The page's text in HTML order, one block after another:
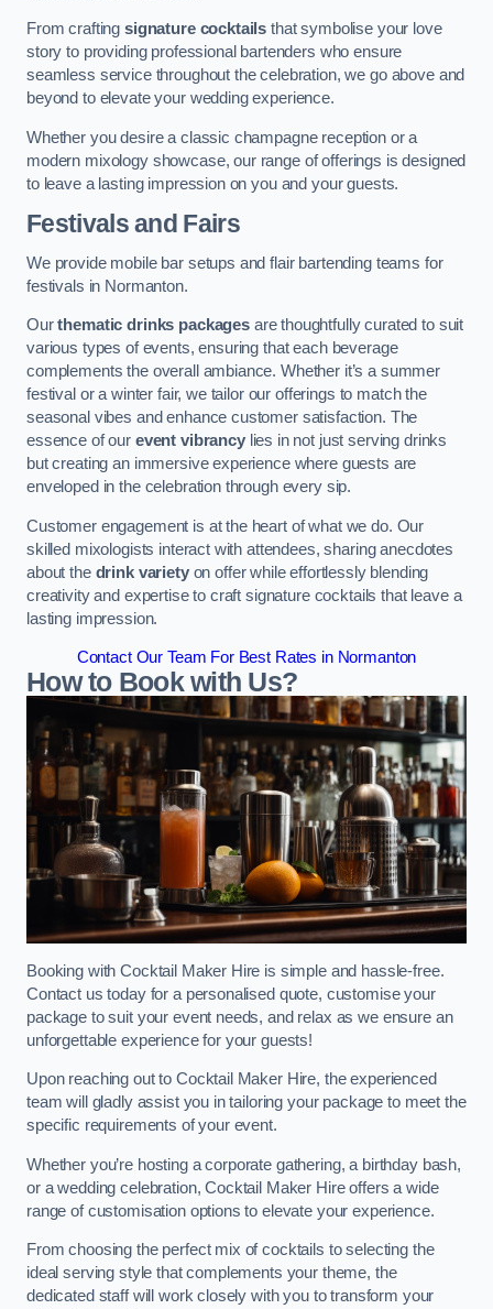
From crafting signature cocktails that symbolise your love
story to providing professional bartenders who ensure
seamless service throughout the celebration, we go above and
beyond to elevate your wedding experience.
Whether you desire a classic champagne reception or a
modern mixology showcase, our range of offerings is designed
to leave a lasting impression on you and your guests.
Festivals and Fairs
We provide mobile bar setups and flair bartending teams for
festivals in Normanton.
Ourthematic drinks packagesare thoughtfully curated to suit
various types of events, ensuring that each beverage
complements the overall ambiance. Whether it’s a summer
festival or a winter fair, we tailor our offerings to match the
seasonal vibes and enhance customer satisfaction. The
essence of our event vibrancylies in not just serving drinks
but creating an immersive experience where guests are
enveloped in the celebration through every sip.
Customer engagement is at the heart of what we do. Our
skilled mixologists interact with attendees, sharing anecdotes
about the drink varietyon offer while effortlessly blending
creativity and expertise to craft signature cocktails that leave a
lasting impression.
Contact Our Team For Best Rates in Normanton
How to Book with Us?
Booking with Cocktail Maker Hire is simple and hassle-free.
Contact us today for a personalised quote, customise your
package to suit your event needs, and relax as we ensure an
unforgettable experience for your guests!
Upon reaching out to Cocktail Maker Hire, the experienced
team will gladly assist you in tailoring your package to meet the
specific requirements of your event.
Whether you’re hosting a corporate gathering, a birthday bash,
or a wedding celebration, Cocktail Maker Hire offers a wide
range of customisation options to elevate your experience.
From choosing the perfect mix of cocktails to selecting the
ideal serving style that complements your theme, the
dedicated staff will work closely with you to transform your